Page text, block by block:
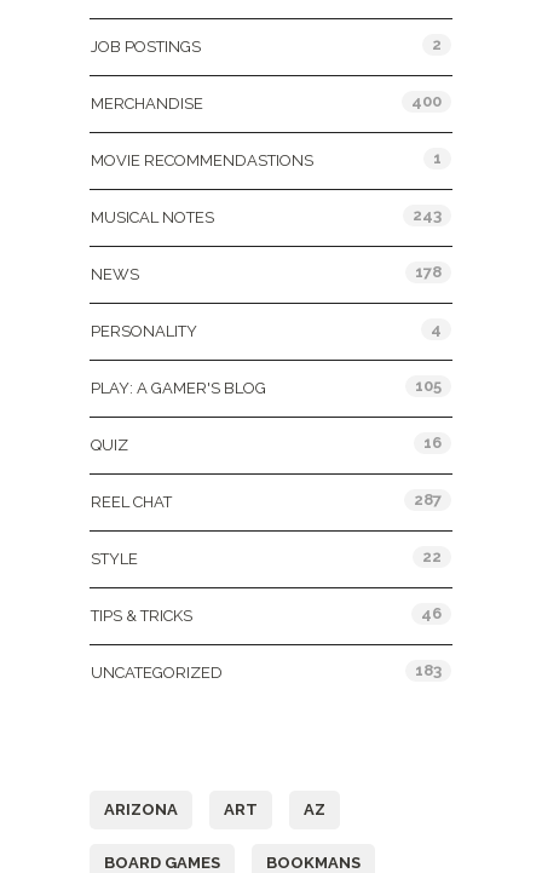
JOB POSTINGS 2
MERCHANDISE 400
MOVIE RECOMMENDASTIONS 1
MUSICAL NOTES 243
NEWS 178
PERSONALITY 4
PLAY: A GAMER'S BLOG 105
QUIZ 16
REEL CHAT 287
STYLE 22
TIPS & TRICKS 46
UNCATEGORIZED 183
ARIZONA ART AZ
BOARD GAMES BOOKMANS